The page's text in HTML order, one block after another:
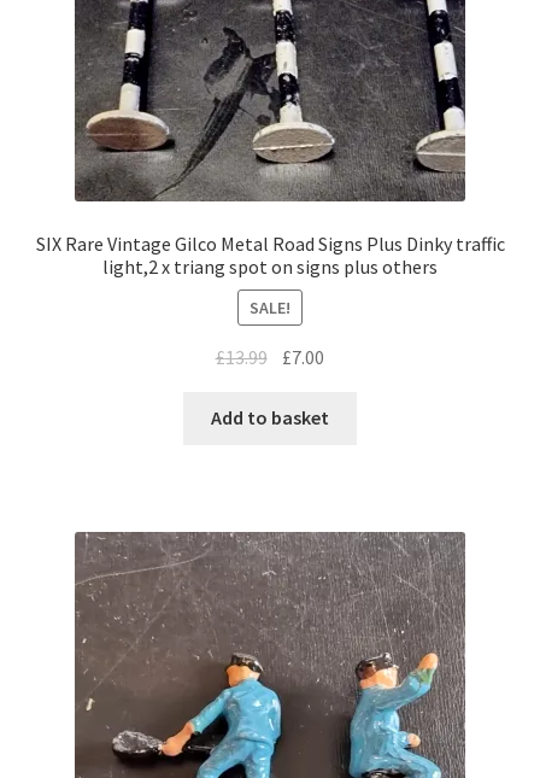
SIX Rare Vintage Gilco Metal Road Signs Plus Dinky traffic
light,2 x triang spot on signs plus others
SALE!
£13.99 Original
was:
£7.00
is:
Add to basket